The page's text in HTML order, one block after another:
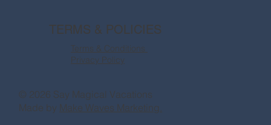
TERMS & POLICIES
Terms & Conditions
Privacy Policy
© 2026 Say Magical Vacations
Made by Make Waves Marketing.